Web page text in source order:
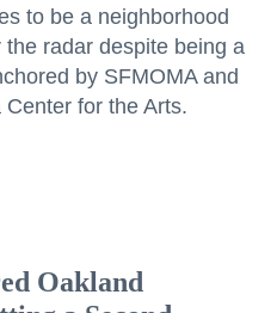
to be a neighborhood
radar despite being a
by SFMOMA and
for the Arts.
Oakland